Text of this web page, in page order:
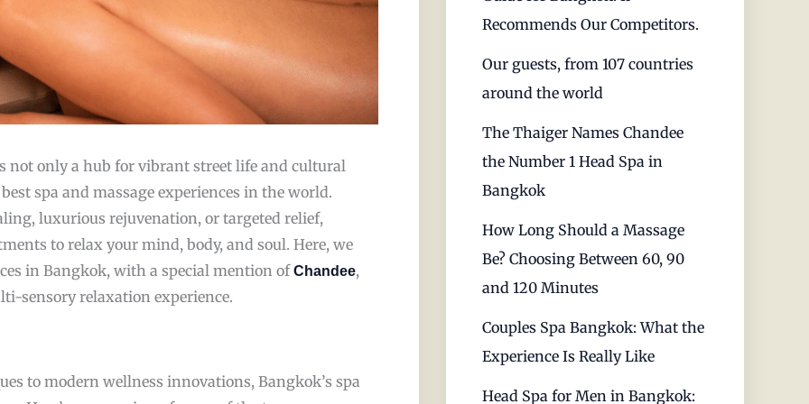
not only a hub for vibrant street life and cultural
spa and massage experiences in the world.
luxurious rejuvenation, or targeted relief,
to relax your mind, body, and soul. Here, we
in Bangkok, with a special mention ofChandee,
sensory relaxation experience.
to modern wellness innovations, Bangkok’s spa
Recommends Our Competitors.
Our guests, from 107 countries
around the world
The Thaiger Names Chandee
the Number 1 Head Spa in
Bangkok
How Long Should a Massage
Be? Choosing Between 60, 90
and 120 Minutes
Couples Spa Bangkok: What the
Experience Is Really Like
Head Spa for Men in Bangkok: